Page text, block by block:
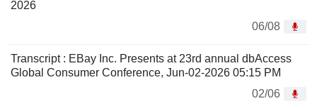
2026
06/08
Transcript : EBay Inc. Presents at 23rd annual dbAccess
Global Consumer Conference, Jun-02-2026 05:15 PM
02/06